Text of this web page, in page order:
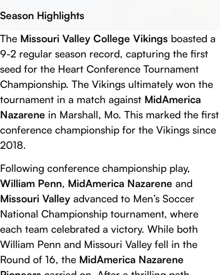
Season Highlights
The Missouri Valley College Vikings boasted a
9-2 regular season record, capturing the first
seed for the Heart Conference Tournament
Championship. The Vikings ultimately won the
tournament in a match against MidAmerica
Nazarene in Marshall, Mo. This marked the first
conference championship for the Vikings since
2018.
Following conference championship play,
William Penn, MidAmerica Nazarene and
Missouri Valley advanced to Men’s Soccer
National Championship tournament, where
each team celebrated a victory. While both
William Penn and Missouri Valley fell in the
Round of 16, the MidAmerica Nazarene